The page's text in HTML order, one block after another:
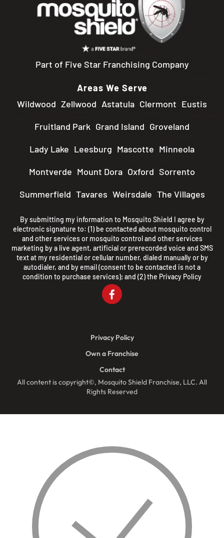
Part of Five Star Franchising Company
Areas We Serve
Wildwood Zellwood Astatula Clermont Eustis
Fruitland Park Grand Island Groveland
Lady Lake Leesburg Mascotte Minneola
Montverde Mount Dora Oxford Sorrento
Summerfield Tavares Weirsdale The Villages
By submitting my information to Mosquito Shield I agree by
electronic signature to: (1) be contacted about mosquito control
and other services or mosquito control and other services
marketing by a live agent, artificial or prerecorded voice and SMS
text at my residential or cellular number, dialed manually or by
autodialer, and by email (consent to be contacted is not a
condition to purchase services); and (2) the Privacy Policy
All content is copyright©, Mosquito Shield Franchise, LLC. All
Rights Reserved
Privacy Policy
Own a Franchise
Contact